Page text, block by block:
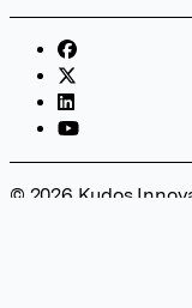
© 2026 Kudos